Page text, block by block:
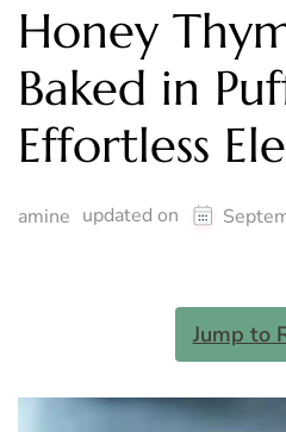
Honey
Baked in
Effortless
amine updated on
Jump to